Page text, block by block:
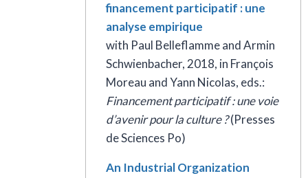
financement participatif : une
analyse empirique
with Paul Belleflamme and Armin
Schwienbacher, 2018, in François
Moreau and Yann Nicolas, eds.:
Financement participatif : une voie
d’avenir pour la culture ?(Presses
de Sciences Po)
An Industrial Organization